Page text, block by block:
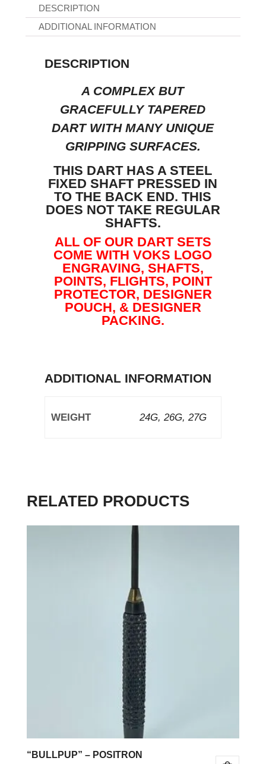
DESCRIPTION
ADDITIONAL INFORMATION
DESCRIPTION
A COMPLEX BUT
GRACEFULLY TAPERED
DART WITH MANY UNIQUE
GRIPPING SURFACES.
THIS DART HAS A STEEL
FIXED SHAFT PRESSED IN
TO THE BACK END. THIS
DOES NOT TAKE REGULAR
SHAFTS.
ALL OF OUR DART SETS
COME WITH VOKS LOGO
ENGRAVING, SHAFTS,
POINTS, FLIGHTS, POINT
PROTECTOR, DESIGNER
POUCH, & DESIGNER
PACKING.
ADDITIONAL INFORMATION
WEIGHT 24G, 26G, 27G
RELATED PRODUCTS
“BULLPUP” – POSITRON